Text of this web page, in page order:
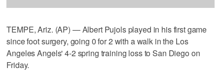
TEMPE, Ariz. (AP) — Albert Pujols played in his first game
since foot surgery, going 0 for 2 with a walk in the Los
Angeles Angels' 4-2 spring training loss to San Diego on
Friday.